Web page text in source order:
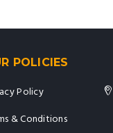
POLICIES
Policy
& Conditions